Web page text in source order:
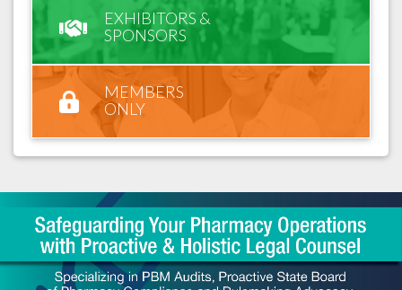
EXHIBITORS &
SPONSORS
MEMBERS
ONLY